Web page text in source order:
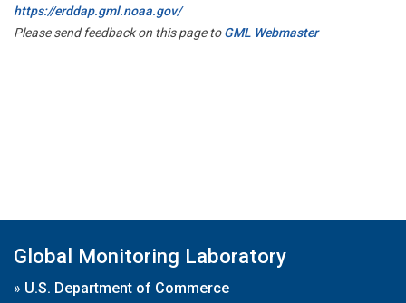
https://erddap.gml.noaa.gov/
Please send feedback on this page toGML Webmaster
Global Monitoring Laboratory
» U.S. Department of Commerce